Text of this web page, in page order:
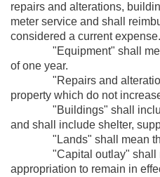
repairs and alterations,
meter service and shall
considered a current expense.
"Equipment" shall mean
of one year.
"Repairs and alterations"
property which do not
"Buildings" shall include
and shall include shelter,
"Lands" shall mean the
"Capital outlay" shall
appropriation to remain in